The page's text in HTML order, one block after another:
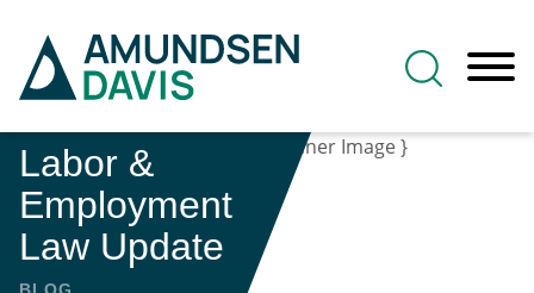
Labor &
Employment
Law Update